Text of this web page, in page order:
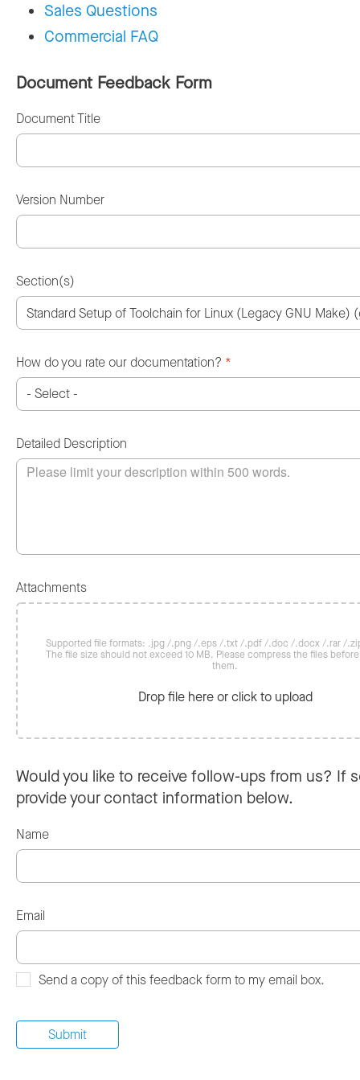
Sales Questions
Commercial FAQ
Document Feedback Form
Document Title
Version Number
Section(s)
How do you rate our documentation? *
Detailed Description
Attachments
Supported file formats: .jpg /.png /.eps /.txt /.pdf /.doc /.docx /.rar /
The file size should not exceed 10 MB. Please compress the files
them.
Drop file here or click to upload
Would you like to receive follow-ups from us? If
provide your contact information below.
Name
Email
Send a copy of this feedback form to my email box.